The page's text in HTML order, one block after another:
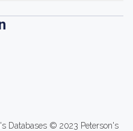
Databases © 2023 Peterson's